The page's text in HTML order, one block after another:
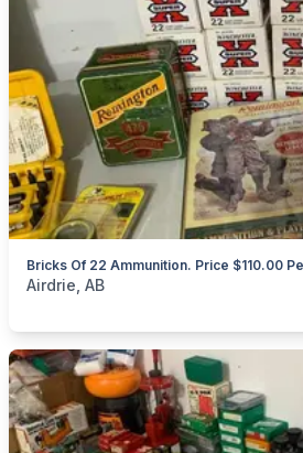
categories:Sporting GoodsGuns
Airdrie, AB